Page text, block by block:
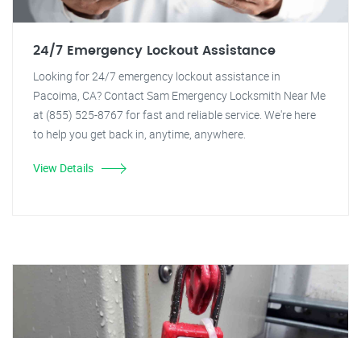
24/7 Emergency Lockout Assistance
Looking for 24/7 emergency lockout assistance in
Pacoima, CA? Contact Sam Emergency Locksmith Near Me
at (855) 525-8767 for fast and reliable service. We're here
to help you get back in, anytime, anywhere.
View Details